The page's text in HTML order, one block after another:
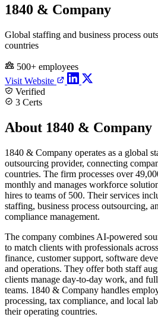
1840 & Company
Global staffing and business process
countries
500+ employees
Visit Website
Verified
3 Certs
About 1840 & Company
1840 & Company operates as a global
outsourcing provider, connecting
countries. The firm processes over
monthly and manages workforce
hires to teams of 500. Their services
staffing, business process outsourcing,
compliance management.
The company combines AI-powered
to match clients with professionals
finance, customer support, software
and operations. They offer both staff
clients manage day-to-day work, and
teams. 1840 & Company handles
processing, tax compliance, and local
their operating countries.